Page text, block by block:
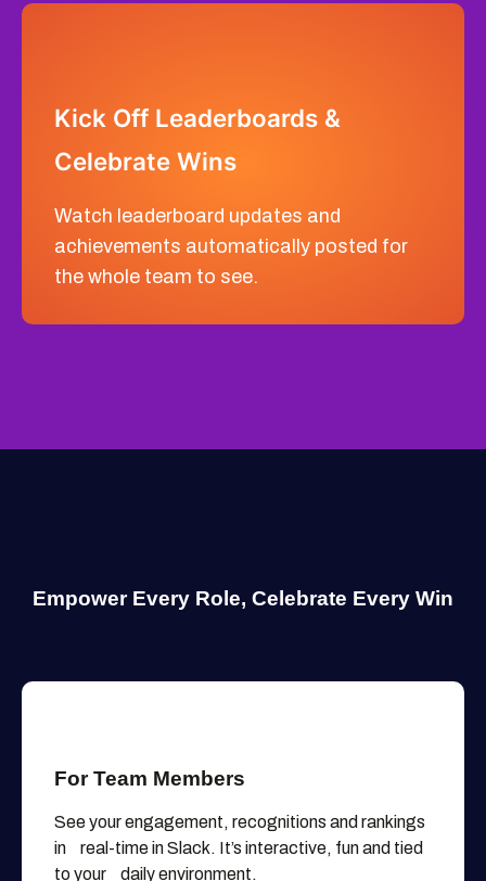
Kick Off Leaderboards &
Celebrate Wins
Watch leaderboard updates and
achievements automatically posted for
the whole team to see.
Empower Every Role, Celebrate Every Win
For Team Members
See your engagement, recognitions and rankings
in real-time in Slack. It’s interactive, fun and tied
to your daily environment.